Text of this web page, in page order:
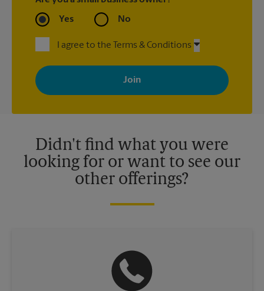
Yes No
I agree to the Terms & Conditions
By signing up, you agree to receive emails from The UPS Store
with news, special offers, promotions and messages tailored to
your interests. You can unsubscribe at any time. See our
privacy policy for more information. Retail locations are
Didn't find what you were
looking for or want to see our
other offerings?